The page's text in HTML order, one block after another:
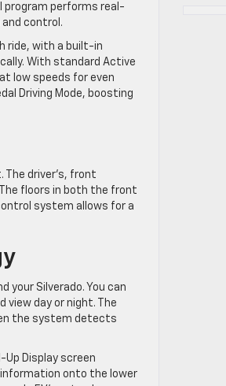
program performs real-
control.
ride, with a built-in
With standard Active
low speeds for even
Driving Mode, boosting
The driver’s, front
floors in both the front
system allows for a
your Silverado. You can
day or night. The
the system detects
Display screen
information onto the lower